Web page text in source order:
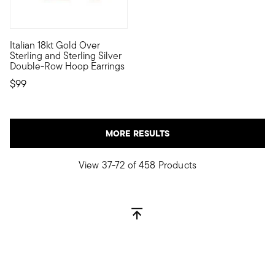
Italian 18kt Gold Over
Sterling and Sterling Silver
Double-Row Hoop Earrings
$99
Define your style with stack-and-layer essentials from our
MORE RESULTS
View 37-72 of 458 Products